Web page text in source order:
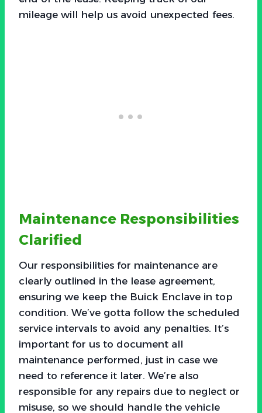
mileage will help us avoid unexpected fees.
Maintenance Responsibilities
Clarified
Our responsibilities for maintenance are
clearly outlined in the lease agreement,
ensuring we keep the Buick Enclave in top
condition. We’ve gotta follow the scheduled
service intervals to avoid any penalties. It’s
important for us to document all
maintenance performed, just in case we
need to reference it later. We’re also
responsible for any repairs due to neglect or
misuse, so we should handle the vehicle